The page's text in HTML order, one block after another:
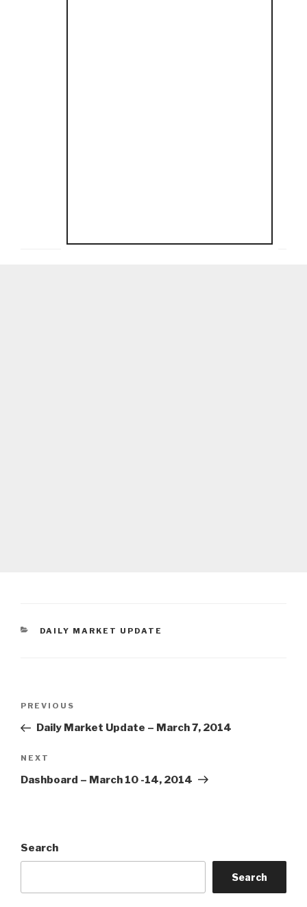
CATEGORIES
DAILY MARKET UPDATE
Previous
Post
PREVIOUS
Daily Market Update – March 7, 2014
Next
Post
NEXT
Dashboard – March 10 -14, 2014
Search
Search